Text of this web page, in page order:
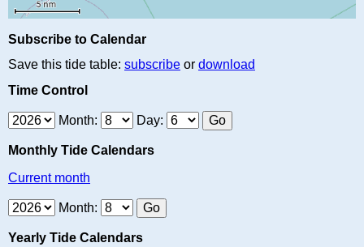
Subscribe to Calendar
Save this tide table: subscribe or download
Time Control
Month: Day:
Monthly Tide Calendars
Current month
Month:
Yearly Tide Calendars